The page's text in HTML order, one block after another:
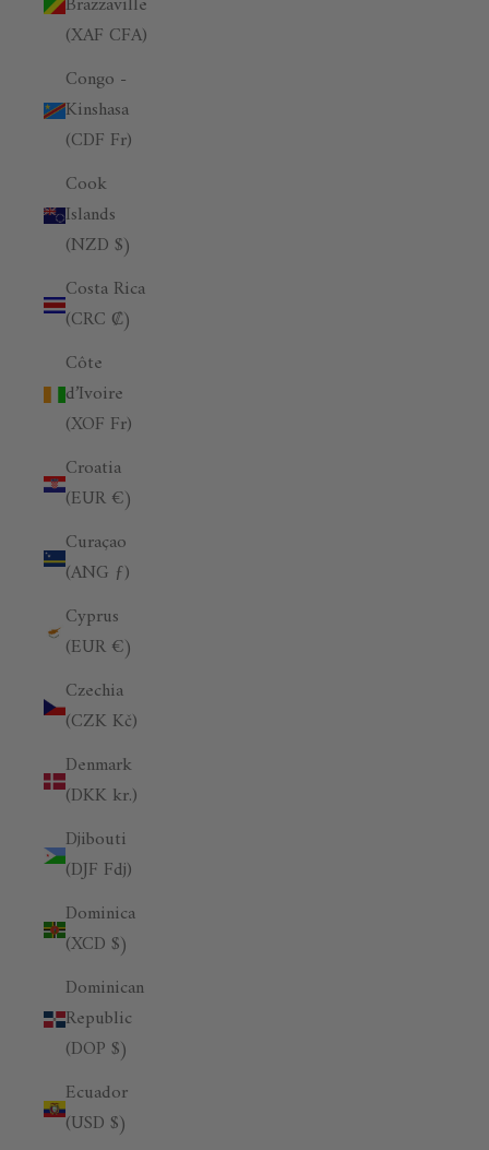
(XAF CFA)
Congo -
Kinshasa
(CDF Fr)
Cook
Islands
(NZD $)
Costa Rica
(CRC ₡)
Côte
d’Ivoire
(XOF Fr)
Croatia
(EUR €)
Curaçao
(ANG ƒ)
Cyprus
(EUR €)
Czechia
(CZK Kč)
Denmark
(DKK kr.)
Djibouti
(DJF Fdj)
Dominica
(XCD $)
Dominican
Republic
(DOP $)
Ecuador
(USD $)